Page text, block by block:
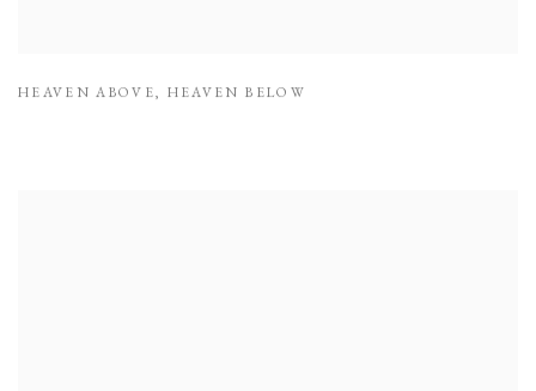
HEAVEN ABOVE, HEAVEN BELOW